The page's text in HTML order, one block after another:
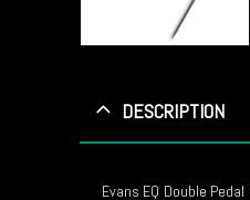
DESCRIPTION
Evans EQ Double